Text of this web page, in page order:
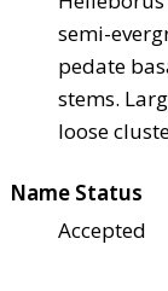
semi-
pedate
stems.
loose
Name Status
Accepted